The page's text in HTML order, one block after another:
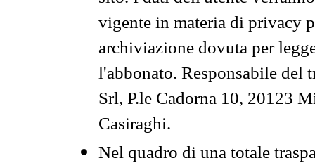
vigente in materia di privacy
archiviazione dovuta per
l'abbonato. Responsabile del
Srl, P.le Cadorna 10, 20123
Casiraghi.
Nel quadro di una totale